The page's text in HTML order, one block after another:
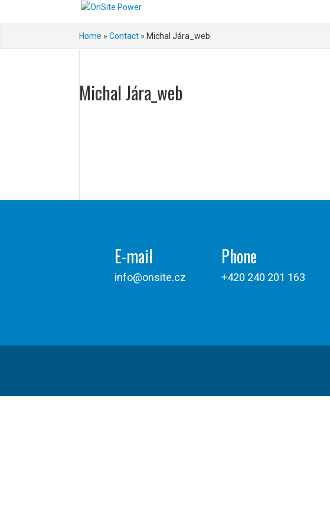
Home »Contact » Michal Jára_web
Michal Jára_web
E-mail
info@onsite.cz
Phone
+420 240 201 163